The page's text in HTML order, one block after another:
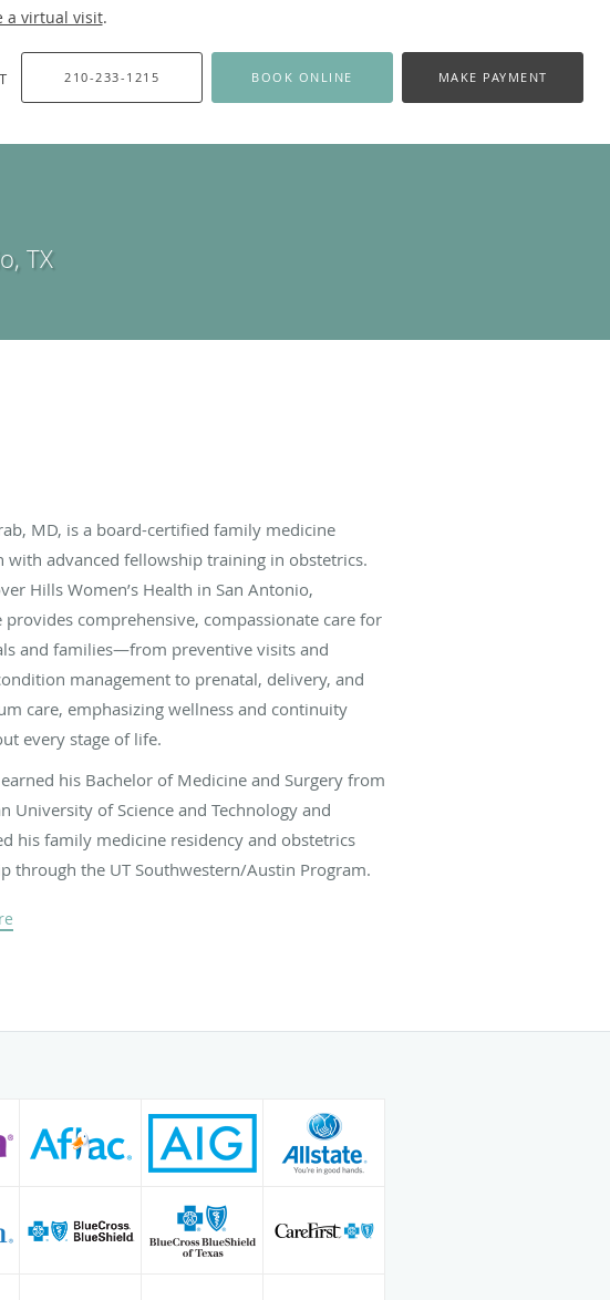
a virtual visit.
210-233-1215 BOOK ONLINE MAKE PAYMENT
TX
MD, is a board-certified family medicine
with advanced fellowship training in obstetrics.
Hills Women’s Health in San Antonio,
provides comprehensive, compassionate care for
and families—from preventive visits and
management to prenatal, delivery, and
care, emphasizing wellness and continuity
every stage of life.
his Bachelor of Medicine and Surgery from
University of Science and Technology and
his family medicine residency and obstetrics
through the UT Southwestern/Austin Program.
and inpatient settings, managing high-risk
Dr. Arab has practiced full-scope family
approach. His mission is to deliver high-
based care that helps every patient feel
supported, and confident in their health journey